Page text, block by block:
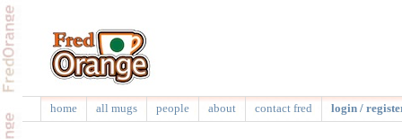
home all mugs people about contact fred login /